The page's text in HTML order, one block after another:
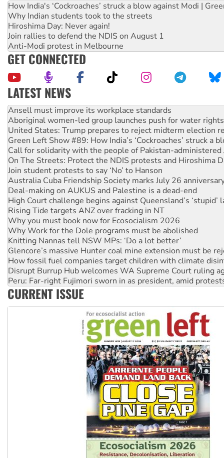
How India's ‘Cockroaches’ struck a blow against Modi |
Why Indian students took to the streets
Hiroshima Day: Never again!
Join rallies to defend the NDIS on August 1
Anti-Modi protest in Melbourne
GET CONNECTED
LATEST NEWS
Aboriginal women-led group launches push for water rights
United States: Trump prepares to reject midterm election
Green Left Show #89: How India’s ‘Cockroaches’ struck a
Call for solidarity with the people of Pakistan-administered
On The Streets: Protect the NDIS protests and Hiroshima
Join student protests to say ‘No’ to Hanson
Australia Cuba Friendship Society marks July 26
Deal-making on AUKUS and Palestine is a dead-end
High Court challenge begins against Queensland’s ‘stupid’
Rising Tide targets ANZ over fracking in NT
Why you must book now for Ecosocialism 2026
Why Work for the Dole programs must be abolished
Knitting Nannas tell NSW MPs: ‘Do a lot better’
Glencore’s massive Hunter coal mine extension must be
How fossil fuel companies target children with climate
Disrupt Burrup Hub welcomes WA Supreme Court ruling
Peru: Far-right Fujimori sworn in as president, amid
Abby Martin: Speaking truth to power
‘Cockroach’ movement ready to reclaim India’s democracy
Ansell must improve its workplace standards
CURRENT ISSUE